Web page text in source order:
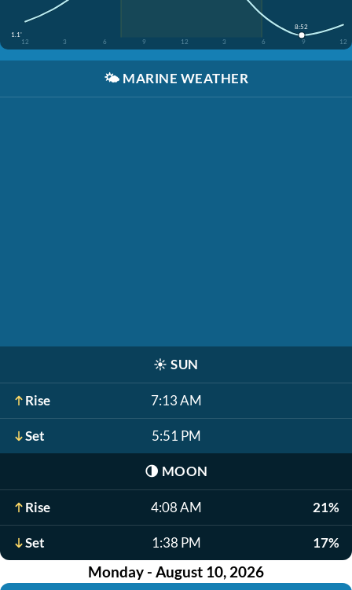
1.1'
12
3 6 9 12 3 6 9 12
8:52
🌤️ MARINE WEATHER
☀️ SUN
Rise 7:13 AM
Set 5:51 PM
🌗 MOON
Rise 4:08 AM 21%
Set 1:38 PM 17%
Monday - August 10, 2026